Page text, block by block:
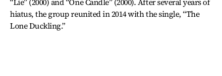
hiatus, the group reunited in 2014 with the single, “The
Lone Duckling.”